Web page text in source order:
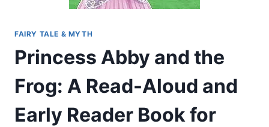
FAIRY TALE & MYTH
Princess Abby and the
Frog: A Read-Aloud and
Early Reader Book for